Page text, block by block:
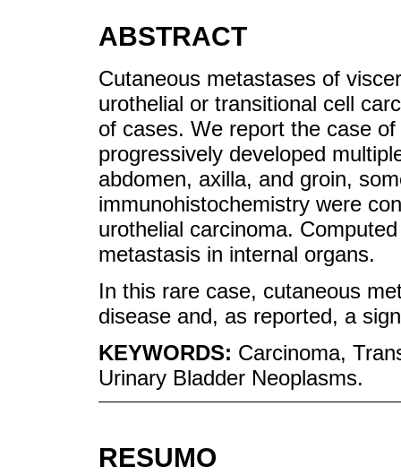
ABSTRACT
Cutaneous metastases of
urothelial or transitional cell
of cases. We report the case
progressively developed
abdomen, axilla, and groin,
immunohistochemistry were
urothelial carcinoma.
metastasis in internal organs.
In this rare case, cutaneous
disease and, as reported, a
KEYWORDS: Carcinoma,
Urinary Bladder Neoplasms.
RESUMO